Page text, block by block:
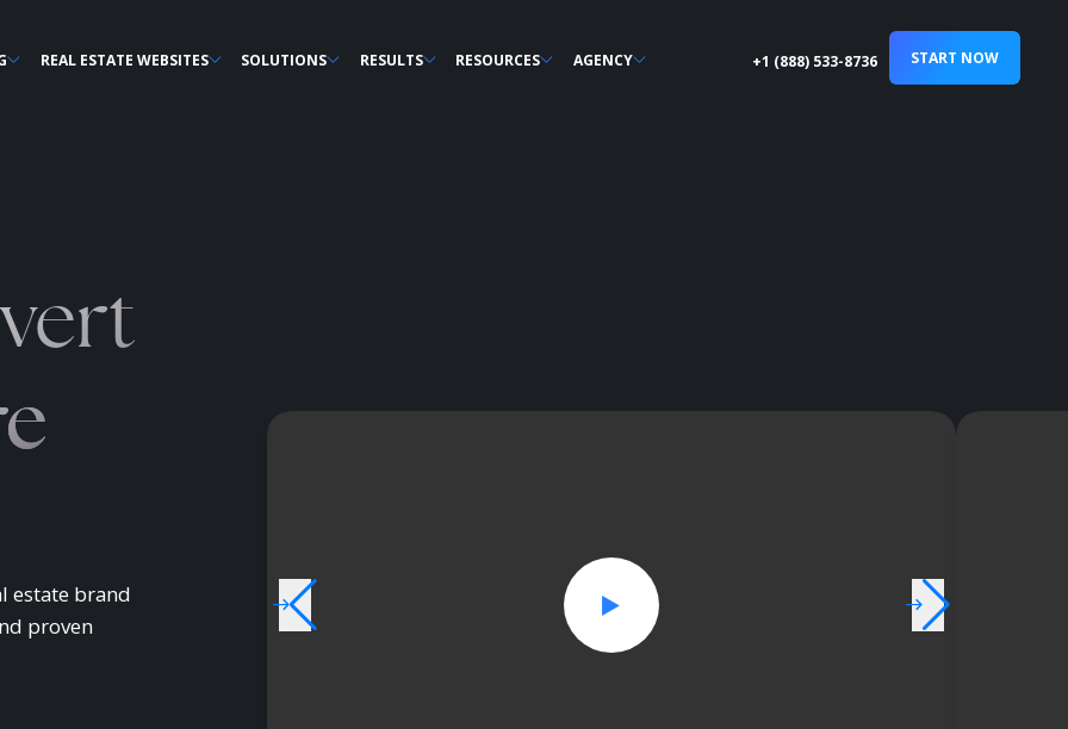
REAL ESTATE WEBSITES SOLUTIONS RESULTS RESOURCES AGENCY +1 (888) 533-8736 START NOW
estate brand
proven